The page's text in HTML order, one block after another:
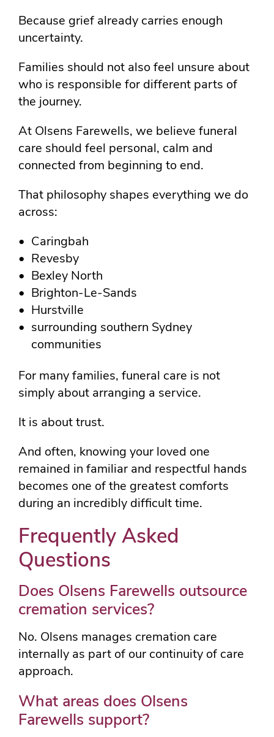
Because grief already carries enough
uncertainty.
Families should not also feel unsure about
who is responsible for different parts of
the journey.
At Olsens Farewells, we believe funeral
care should feel personal, calm and
connected from beginning to end.
That philosophy shapes everything we do
across:
Caringbah
Revesby
Bexley North
Brighton-Le-Sands
Hurstville
surrounding southern Sydney
communities
For many families, funeral care is not
simply about arranging a service.
It is about trust.
And often, knowing your loved one
remained in familiar and respectful hands
becomes one of the greatest comforts
during an incredibly difficult time.
Frequently Asked
Questions
Does Olsens Farewells outsource
cremation services?
No. Olsens manages cremation care
internally as part of our continuity of care
approach.
What areas does Olsens
Farewells support?